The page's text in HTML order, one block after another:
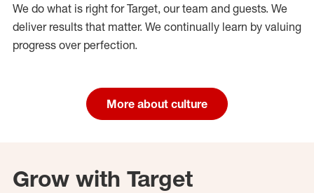
We do what is right for Target, our team and guests. We
deliver results that matter. We continually learn by valuing
progress over perfection.
More about culture
Grow with Target